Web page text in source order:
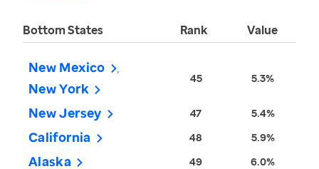
Bottom States Rank Value
New Mexico
New York
45 5.3%
New Jersey 47 5.4%
California 48 5.9%
Alaska 49 6.0%